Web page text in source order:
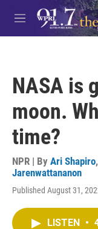
Skip to main content
M
e
NASA is
moon.
time?
NPR | By Ari Shapiro,
Jarenwattananon
Published August 31,
LISTEN •